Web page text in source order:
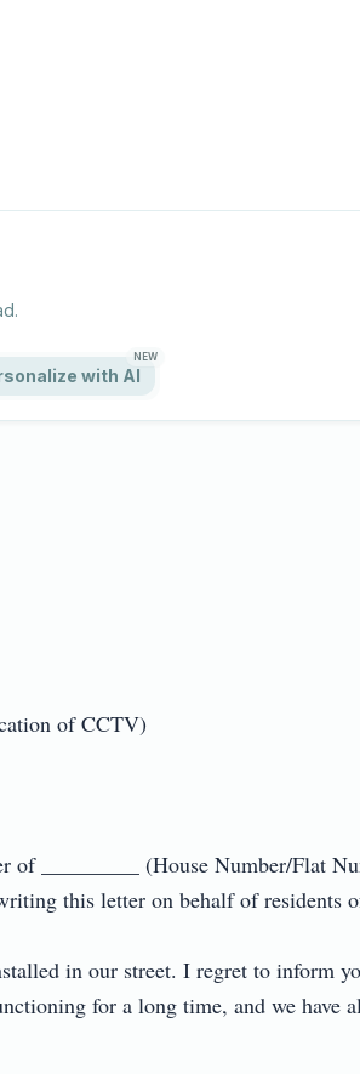
with AI
NEW
of CCTV)
of _________ (House Number/Flat
this letter on behalf of residents
in our street. I regret to inform
for a long time, and we